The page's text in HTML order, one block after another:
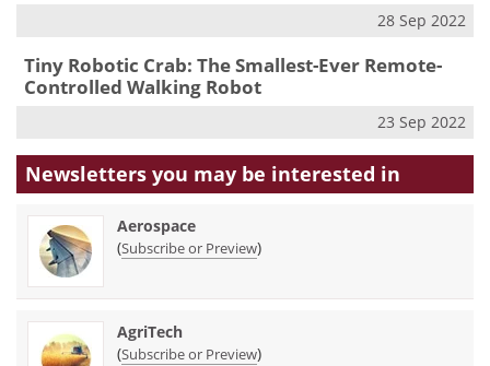
28 Sep 2022
Tiny Robotic Crab: The Smallest-Ever Remote-
Controlled Walking Robot
23 Sep 2022
Newsletters you may be interested in
Aerospace
(Subscribe or Preview)
AgriTech
(Subscribe or Preview)